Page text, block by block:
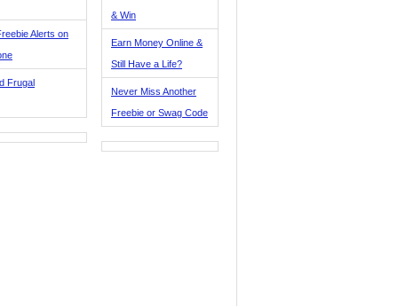
Alerts on
Frugal
& Win
Earn Money Online &
Still Have a Life?
Never Miss Another
Freebie or Swag Code